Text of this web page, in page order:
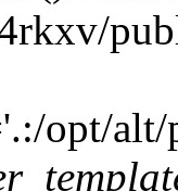
opt/alt/